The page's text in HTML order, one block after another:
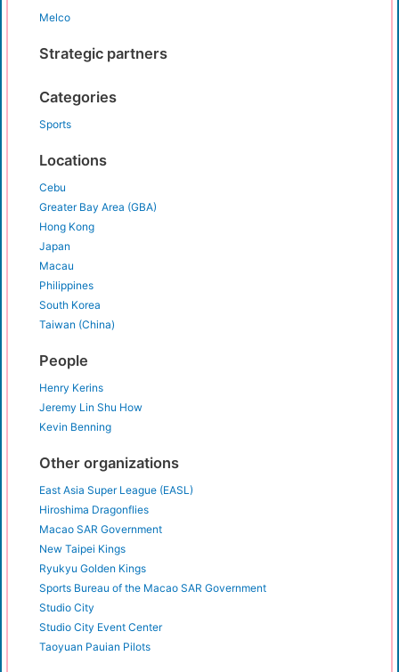
Melco
Strategic partners
Categories
Sports
Locations
Cebu
Greater Bay Area (GBA)
Hong Kong
Japan
Macau
Philippines
South Korea
Taiwan (China)
People
Henry Kerins
Jeremy Lin Shu How
Kevin Benning
Other organizations
East Asia Super League (EASL)
Hiroshima Dragonflies
Macao SAR Government
New Taipei Kings
Ryukyu Golden Kings
Sports Bureau of the Macao SAR Government
Studio City
Studio City Event Center
Taoyuan Pauian Pilots